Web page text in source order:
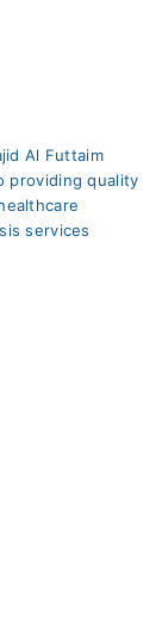
Al Futtaim
providing quality
services